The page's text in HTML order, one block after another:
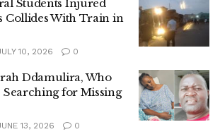
to NUP, and within six months, she is
is my president.’ Strangely, the
her. That’s mockery,” Nabukeera
in Mukono Politics
has set the stage for one of the most
Students Injured
Collides With Train in
10, 2026 0
Ddamulira, Who
Searching for Missing
13, 2026 0